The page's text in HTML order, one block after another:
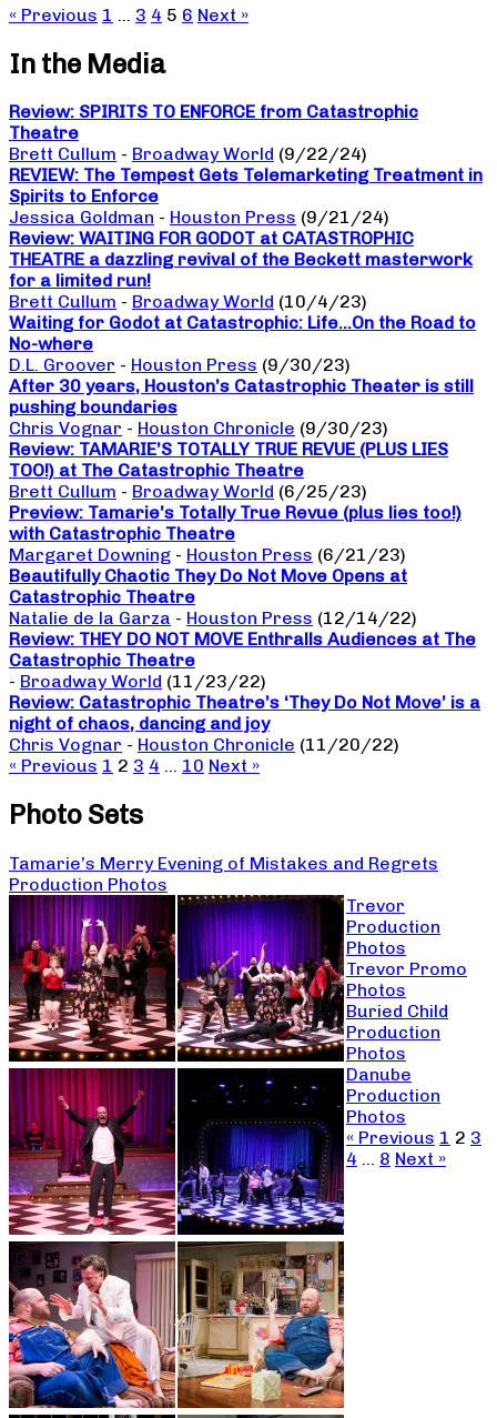
« Previous 1 … 3 4 5 6 Next »
In the Media
Review: SPIRITS TO ENFORCE from Catastrophic
Theatre
Brett Cullum - Broadway World (9/22/24)
REVIEW: The Tempest Gets Telemarketing Treatment in
Spirits to Enforce
Jessica Goldman - Houston Press (9/21/24)
Review: WAITING FOR GODOT at CATASTROPHIC
THEATRE a dazzling revival of the Beckett masterwork
for a limited run!
Brett Cullum - Broadway World (10/4/23)
Waiting for Godot at Catastrophic: Life…On the Road to
No-where
D.L. Groover - Houston Press (9/30/23)
After 30 years, Houston’s Catastrophic Theater is still
pushing boundaries
Chris Vognar - Houston Chronicle (9/30/23)
Review: TAMARIE’S TOTALLY TRUE REVUE (PLUS LIES
TOO!) at The Catastrophic Theatre
Brett Cullum - Broadway World (6/25/23)
Preview: Tamarie’s Totally True Revue (plus lies too!)
with Catastrophic Theatre
Margaret Downing - Houston Press (6/21/23)
Beautifully Chaotic They Do Not Move Opens at
Catastrophic Theatre
Natalie de la Garza - Houston Press (12/14/22)
Review: THEY DO NOT MOVE Enthralls Audiences at The
Catastrophic Theatre
- Broadway World (11/23/22)
Review: Catastrophic Theatre’s ‘They Do Not Move’ is a
night of chaos, dancing and joy
Chris Vognar - Houston Chronicle (11/20/22)
« Previous 1 2 3 4 … 10 Next »
Photo Sets
Tamarie’s Merry Evening of Mistakes and Regrets
Production Photos
Trevor
Production
Photos
Trevor Promo
Photos
Buried Child
Production
Photos
Danube
Production
Photos
« Previous 1 2 3
4 … 8 Next »